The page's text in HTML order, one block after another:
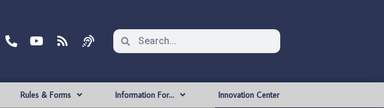
Rules & Forms Information For… Innovation Center